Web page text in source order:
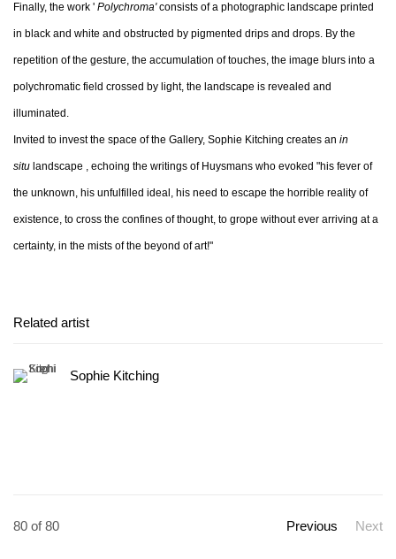
Finally, the work ' Polychroma'consists of a photographic landscape printed
in black and white and obstructed by pigmented drips and drops. By the
repetition of the gesture, the accumulation of touches, the image blurs into a
polychromatic field crossed by light, the landscape is revealed and
illuminated.
Invited to invest the space of the Gallery, Sophie Kitching creates an in
situ landscape , echoing the writings of Huysmans who evoked "his fever of
the unknown, his unfulfilled ideal, his need to escape the horrible reality of
existence, to cross the confines of thought, to grope without ever arriving at a
certainty, in the mists of the beyond of art!"
Related artist
Sophie Kitching
Previous Next
80 of 80